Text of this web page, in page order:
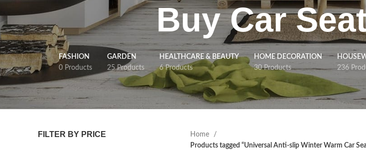
Buy Car
FASHION
0 Products
GARDEN
25 Products
HEALTHCARE & BEAUTY
6 Products
HOME DECORATION
30 Products
236
FILTER BY PRICE
Home
Products tagged “Universal Anti-slip Winter Warm Car